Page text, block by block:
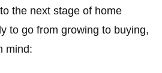
the next stage of home
to go from growing to buying,
mind: